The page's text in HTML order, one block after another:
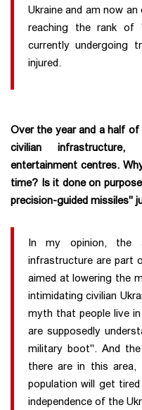
Ukraine and am now
reaching the rank of
currently undergoing
injured.
Over the year and a half
civilian
entertainment centres.
time? Is it done on
precision-guided missiles"
In my opinion, the
infrastructure are part
aimed at lowering the
intimidating civilian
myth that people live
are supposedly
military boot". And
there are in this
population will get
independence of the